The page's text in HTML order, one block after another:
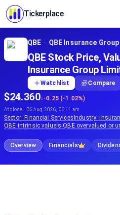
Tickerplace
QBE · QBE Insurance
QBE Stock Price,
Insurance Group
Watchlist Compare
$24.360↓-0.25 (-1.02%)
At close · 06 Aug 2026, 06:11 am
Sector: Financial Services Industry:
QBE intrinsic valueIsQBEovervalued or
Overview Financials